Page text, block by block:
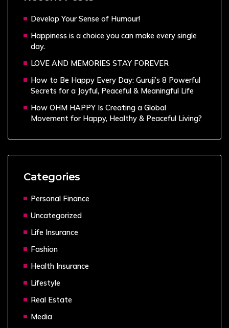
Develop Your Sense of Humour!
Happiness is a choice you can make every single
day.
LOVE AND MEMORIES STAY FOREVER
How to Be Happy Every Day: Guruji’s 8 Powerful
Secrets for a Joyful, Peaceful & Meaningful Life
How OHM HAPPY Is Creating a Global
Movement for Happy, Healthy & Peaceful Living?
Categories
Personal Finance
Uncategorized
Life Insurance
Fashion
Health Insurance
Lifestyle
Real Estate
Media